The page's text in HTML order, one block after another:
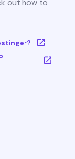
out how to